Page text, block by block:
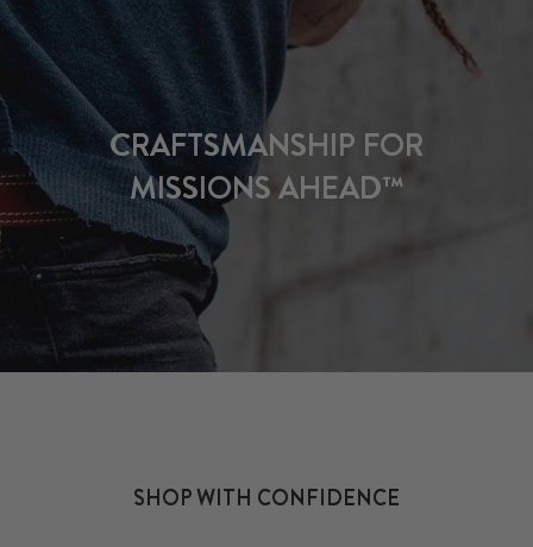
CRAFTSMANSHIP FOR
MISSIONS AHEAD™
SHOP WITH CONFIDENCE